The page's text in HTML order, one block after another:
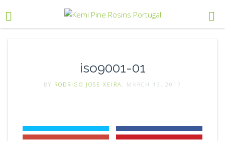
iso9001-01
BY RODRIGO JOSE XEIRA , MARCH 13, 2017